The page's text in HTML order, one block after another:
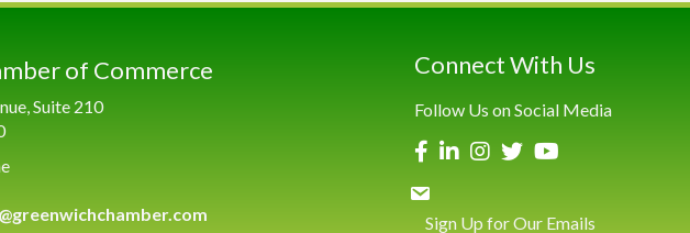
of Commerce
Suite 210
Connect With Us
Follow Us on Social Media
Sign Up for Our Emails